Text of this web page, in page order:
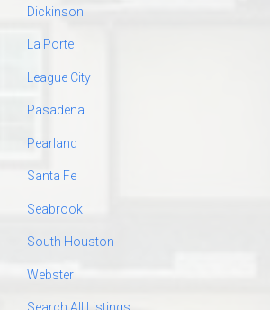
Dickinson
La Porte
League City
Pasadena
Pearland
Santa Fe
Seabrook
South Houston
Webster